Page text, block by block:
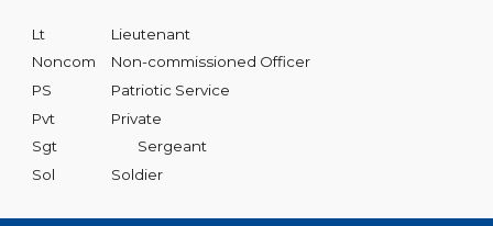
Lt
Lieutenant
Noncom
Non-commissioned Officer
PS
Patriotic Service
Pvt
Private
Sgt
Sergeant
Sol
Soldier